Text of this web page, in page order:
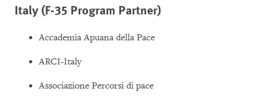
Italy (F-35 Program Partner)
Accademia Apuana della Pace
ARCI-Italy
Associazione Percorsi di pace